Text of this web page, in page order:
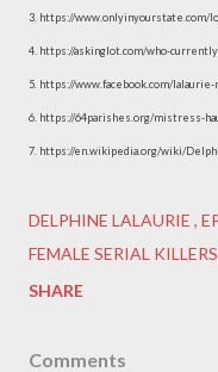
3. https://www.onlyinyourstate.com/
4. https://askinglot.com/who-
5. https://www.facebook.com/lalaurie-
6. https://64parishes.org/mistress-
7. https://en.wikipedia.org/wiki/
DELPHINE LALAURIE
FEMALE SERIAL KILLERS
SHARE
Comments